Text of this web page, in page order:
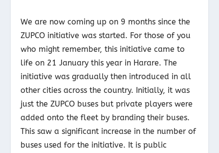
We are now coming up on 9 months since the
ZUPCO initiative was started. For those of you
who might remember, this initiative came to
life on 21 January this year in Harare. The
initiative was gradually then introduced in all
other cities across the country. Initially, it was
just the ZUPCO buses but private players were
added onto the fleet by branding their buses.
This saw a significant increase in the number of
buses used for the initiative. It is public